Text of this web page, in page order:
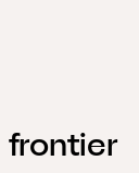
frontier